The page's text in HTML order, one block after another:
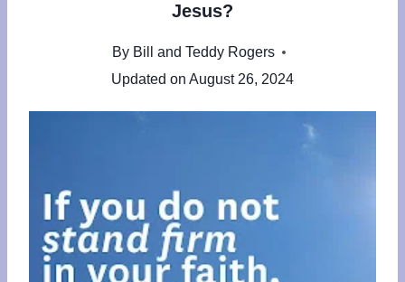
Jesus?
By Bill and Teddy Rogers
Updated on August 26, 2024